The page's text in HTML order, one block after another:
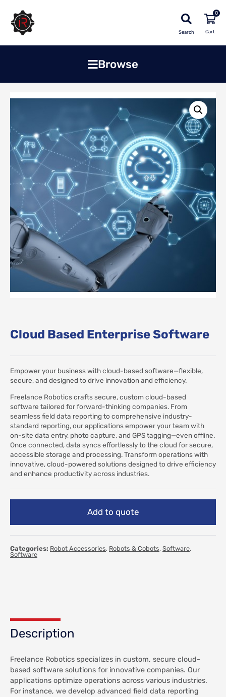
Search
0
Browse
Home»Shop»Software»Cloud Based Enterprise Software
Cloud Based Enterprise Software
Empower your business with cloud-based software—flexible,
secure, and designed to drive innovation and efficiency.
Freelance Robotics crafts secure, custom cloud-based
software tailored for forward-thinking companies. From
seamless field data reporting to comprehensive industry-
standard reporting, our applications empower your team with
on-site data entry, photo capture, and GPS tagging—even offline.
Once connected, data syncs effortlessly to the cloud for secure,
accessible storage and processing. Transform operations with
innovative, cloud-powered solutions designed to drive efficiency
and enhance productivity across industries.
Add to quote
Categories: Robot Accessories, Robots & Cobots, Software,
Software
Description
Freelance Robotics specializes in custom, secure cloud-
based software solutions for innovative companies. Our
applications optimize operations across various industries.
For instance, we develop advanced field data reporting